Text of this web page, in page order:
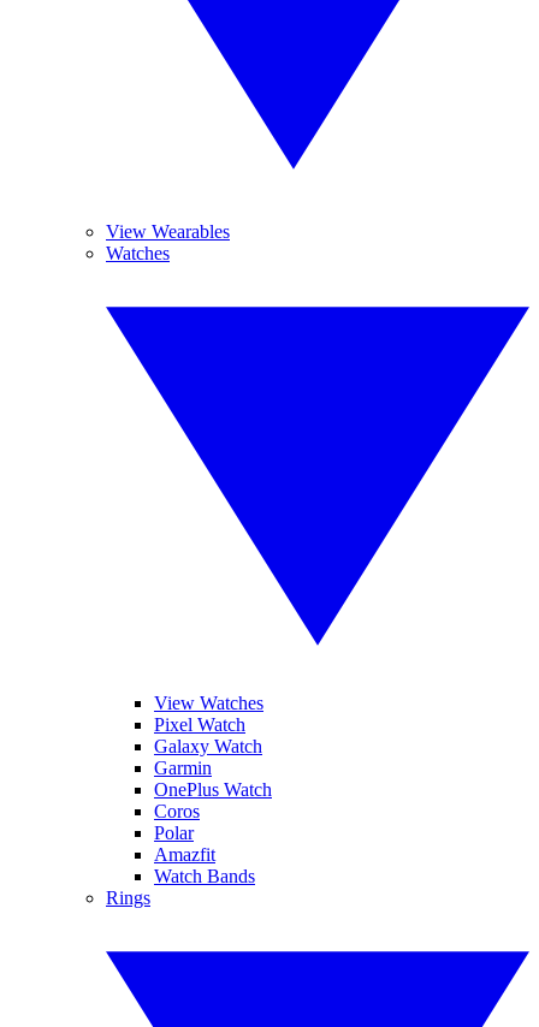
View Wearables
Watches
View Watches
Pixel Watch
Galaxy Watch
Garmin
OnePlus Watch
Coros
Polar
Amazfit
Watch Bands
Rings